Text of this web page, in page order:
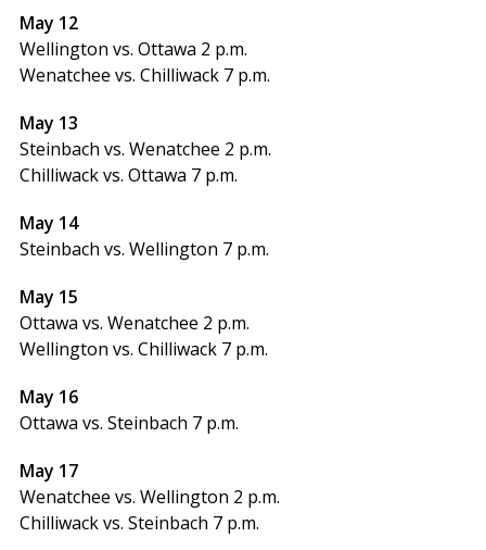
May 12
Wellington vs. Ottawa 2 p.m.
Wenatchee vs. Chilliwack 7 p.m.
May 13
Steinbach vs. Wenatchee 2 p.m.
Chilliwack vs. Ottawa 7 p.m.
May 14
Steinbach vs. Wellington 7 p.m.
May 15
Ottawa vs. Wenatchee 2 p.m.
Wellington vs. Chilliwack 7 p.m.
May 16
Ottawa vs. Steinbach 7 p.m.
May 17
Wenatchee vs. Wellington 2 p.m.
Chilliwack vs. Steinbach 7 p.m.